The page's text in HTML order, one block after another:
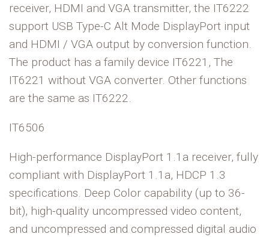
receiver, HDMI and VGA transmitter, the IT6222
support USB Type-C Alt Mode DisplayPort input
and HDMI / VGA output by conversion function.
The product has a family device IT6221, The
IT6221 without VGA converter. Other functions
are the same as IT6222.
IT6506
High-performance DisplayPort 1.1a receiver, fully
compliant with DisplayPort 1.1a, HDCP 1.3
specifications. Deep Color capability (up to 36-
bit), high-quality uncompressed video content,
and uncompressed and compressed digital audio